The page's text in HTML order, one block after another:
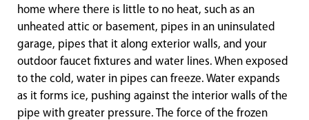
home where there is little to no heat, such as an
unheated attic or basement, pipes in an uninsulated
garage, pipes that it along exterior walls, and your
outdoor faucet fixtures and water lines. When exposed
to the cold, water in pipes can freeze. Water expands
as it forms ice, pushing against the interior walls of the
pipe with greater pressure. The force of the frozen